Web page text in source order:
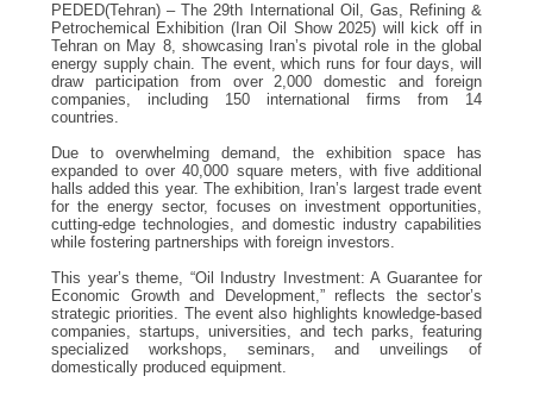
PEDED(Tehran) – The 29th International Oil, Gas, Refining &
Petrochemical Exhibition (Iran Oil Show 2025) will kick off in
Tehran on May 8, showcasing Iran’s pivotal role in the global
energy supply chain. The event, which runs for four days, will
draw participation from over 2,000 domestic and foreign
companies, including 150 international firms from 14
countries.
Due to overwhelming demand, the exhibition space has
expanded to over 40,000 square meters, with five additional
halls added this year. The exhibition, Iran’s largest trade event
for the energy sector, focuses on investment opportunities,
cutting-edge technologies, and domestic industry capabilities
while fostering partnerships with foreign investors.
This year’s theme, “Oil Industry Investment: A Guarantee for
Economic Growth and Development,” reflects the sector’s
strategic priorities. The event also highlights knowledge-based
companies, startups, universities, and tech parks, featuring
specialized workshops, seminars, and unveilings of
domestically produced equipment.